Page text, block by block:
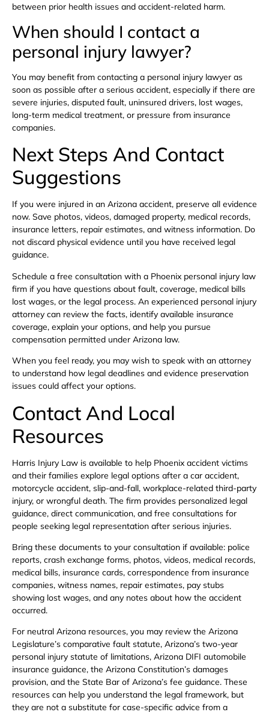
between prior health issues and accident-related harm.
When should I contact a
personal injury lawyer?
You may benefit from contacting a personal injury lawyer as
soon as possible after a serious accident, especially if there are
severe injuries, disputed fault, uninsured drivers, lost wages,
long-term medical treatment, or pressure from insurance
companies.
Next Steps And Contact
Suggestions
If you were injured in an Arizona accident, preserve all evidence
now. Save photos, videos, damaged property, medical records,
insurance letters, repair estimates, and witness information. Do
not discard physical evidence until you have received legal
guidance.
Schedule a free consultation with a Phoenix personal injury law
firm if you have questions about fault, coverage, medical bills
lost wages, or the legal process. An experienced personal injury
attorney can review the facts, identify available insurance
coverage, explain your options, and help you pursue
compensation permitted under Arizona law.
When you feel ready, you may wish to speak with an attorney
to understand how legal deadlines and evidence preservation
issues could affect your options.
Contact And Local
Resources
Harris Injury Law is available to help Phoenix accident victims
and their families explore legal options after a car accident,
motorcycle accident, slip-and-fall, workplace-related third-party
injury, or wrongful death. The firm provides personalized legal
guidance, direct communication, and free consultations for
people seeking legal representation after serious injuries.
Bring these documents to your consultation if available: police
reports, crash exchange forms, photos, videos, medical records,
medical bills, insurance cards, correspondence from insurance
companies, witness names, repair estimates, pay stubs
showing lost wages, and any notes about how the accident
occurred.
For neutral Arizona resources, you may review the Arizona
Legislature’s comparative fault statute, Arizona’s two-year
personal injury statute of limitations, Arizona DIFI automobile
insurance guidance, the Arizona Constitution’s damages
provision, and the State Bar of Arizona’s fee guidance. These
resources can help you understand the legal framework, but
they are not a substitute for case-specific advice from a